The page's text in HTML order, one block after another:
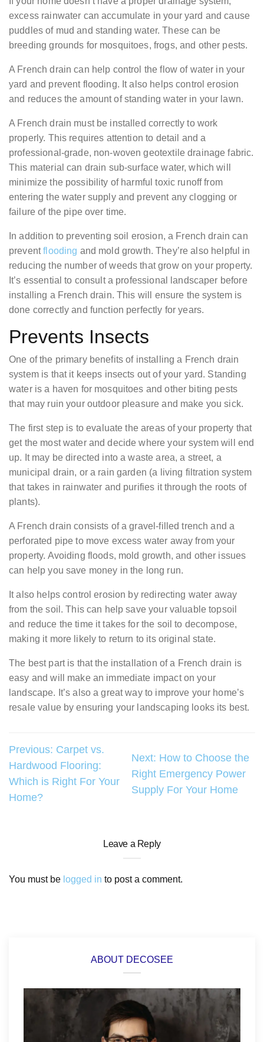
excess rainwater can accumulate in your yard and cause
puddles of mud and standing water. These can be
breeding grounds for mosquitoes, frogs, and other pests.
A French drain can help control the flow of water in your
yard and prevent flooding. It also helps control erosion
and reduces the amount of standing water in your lawn.
A French drain must be installed correctly to work
properly. This requires attention to detail and a
professional-grade, non-woven geotextile drainage fabric.
This material can drain sub-surface water, which will
minimize the possibility of harmful toxic runoff from
entering the water supply and prevent any clogging or
failure of the pipe over time.
In addition to preventing soil erosion, a French drain can
preventflooding and mold growth. They’re also helpful in
reducing the number of weeds that grow on your property.
It’s essential to consult a professional landscaper before
installing a French drain. This will ensure the system is
done correctly and function perfectly for years.
Prevents Insects
One of the primary benefits of installing a French drain
system is that it keeps insects out of your yard. Standing
water is a haven for mosquitoes and other biting pests
that may ruin your outdoor pleasure and make you sick.
The first step is to evaluate the areas of your property that
get the most water and decide where your system will end
up. It may be directed into a waste area, a street, a
municipal drain, or a rain garden (a living filtration system
that takes in rainwater and purifies it through the roots of
plants).
A French drain consists of a gravel-filled trench and a
perforated pipe to move excess water away from your
property. Avoiding floods, mold growth, and other issues
can help you save money in the long run.
It also helps control erosion by redirecting water away
from the soil. This can help save your valuable topsoil
and reduce the time it takes for the soil to decompose,
making it more likely to return to its original state.
The best part is that the installation of a French drain is
easy and will make an immediate impact on your
landscape. It’s also a great way to improve your home’s
resale value by ensuring your landscaping looks its best.
Post
navigation
Previous: Carpet vs.
Hardwood Flooring:
Which is Right For Your
Home?
Next: How to Choose the
Right Emergency Power
Supply For Your Home
Leave a Reply
You must be logged in to post a comment.
ABOUT DECOSEE